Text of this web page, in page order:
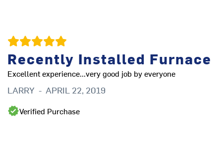
Recently Installed Furnace
Excellent experience...very good job by everyone
LARRY - APRIL 22, 2019
Verified Purchase